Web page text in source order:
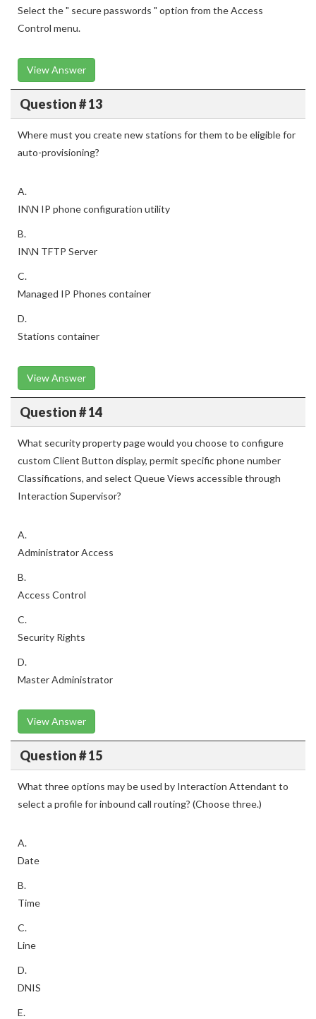
Select the " secure passwords " option from the Access
Control menu.
View Answer
Question # 13
Where must you create new stations for them to be eligible for
auto-provisioning?
A.
IN\N IP phone configuration utility
B.
IN\N TFTP Server
C.
Managed IP Phones container
D.
Stations container
View Answer
Question # 14
What security property page would you choose to configure
custom Client Button display, permit specific phone number
Classifications, and select Queue Views accessible through
Interaction Supervisor?
A.
Administrator Access
B.
Access Control
C.
Security Rights
D.
Master Administrator
View Answer
Question # 15
What three options may be used by Interaction Attendant to
select a profile for inbound call routing? (Choose three.)
A.
Date
B.
Time
C.
Line
D.
DNIS
E.